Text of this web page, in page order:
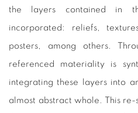
the layers contained in
incorporated: reliefs,
posters, among others.
referenced materiality is
integrating these layers into
almost abstract whole. This re-